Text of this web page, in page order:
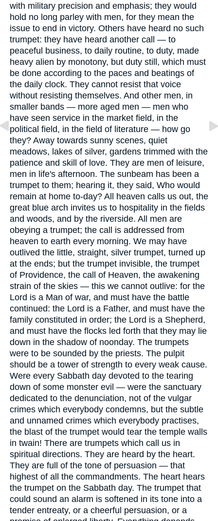
with military precision and emphasis; they would
hold no long parley with men, for they mean the
issue to end in victory. Others have heard no such
trumpet: they have heard another call — to
peaceful business, to daily routine, to duty, made
heavy alien by monotony, but duty still, which must
be done according to the paces and beatings of
the daily clock. They cannot resist that voice
without resisting themselves. And other men, in
smaller bands — more aged men — men who
have seen service in the market field, in the
political field, in the field of literature — how go
they? Away towards sunny scenes, quiet
meadows, lakes of silver, gardens trimmed with the
patience and skill of love. They are men of leisure,
men in life's afternoon. The sunbeam has been a
trumpet to them; hearing it, they said, Who would
remain at home to-day? All heaven calls us out, the
great blue arch invites us to hospitality in the fields
and woods, and by the riverside. All men are
obeying a trumpet; the call is addressed from
heaven to earth every morning. We may have
outlived the little, straight, silver trumpet, turned up
at the ends; but the trumpet invisible, the trumpet
of Providence, the call of Heaven, the awakening
strain of the skies — this we cannot outlive: for the
Lord is a Man of war, and must have the battle
continued: the Lord is a Father, and must have the
family constituted in order; the Lord is a Shepherd,
and must have the flocks led forth that they may lie
down in the shadow of noonday. The trumpets
were to be sounded by the priests. The pulpit
should be a tower of strength to every weak cause.
Were every Sabbath day devoted to the tearing
down of some monster evil — were the sanctuary
dedicated to the denunciation, not of the vulgar
crimes which everybody condemns, but the subtle
and unnamed crimes which everybody practises,
the blast of the trumpet would tear the temple walls
in twain! There are trumpets which call us in
spiritual directions. They are heard by the heart.
They are full of the tone of persuasion — that
highest of all the commandments. The heart hears
the trumpet on the Sabbath day. The trumpet that
could sound an alarm is softened in its tone into a
tender entreaty, or a cheerful persuasion, or a